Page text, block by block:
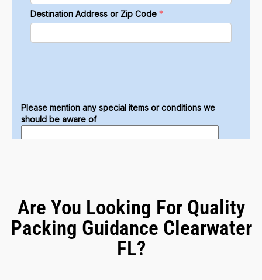
Are You Looking For Quality
Packing Guidance Clearwater
FL?